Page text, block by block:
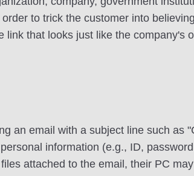
to trick the customer into
link that looks just like the company's
an email with a subject line such as
information (e.g., ID,
attached to the email, their PC